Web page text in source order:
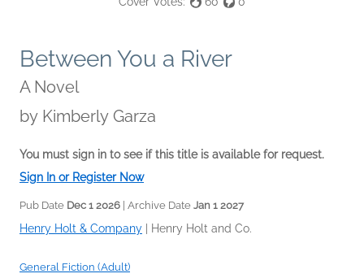
Between You a River
A Novel
by Kimberly Garza
You must sign in to see if this title is available for request.
Sign In or Register Now
Pub Date Dec 1 2026 | Archive Date Jan 1 2027
Henry Holt & Company Henry Holt and Co.
General Fiction (Adult)